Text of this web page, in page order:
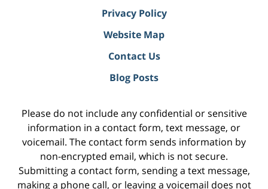
Privacy Policy
Website Map
Contact Us
Blog Posts
Please do not include any confidential or sensitive
information in a contact form, text message, or
voicemail. The contact form sends information by
non-encrypted email, which is not secure.
Submitting a contact form, sending a text message,
making a phone call, or leaving a voicemail does not